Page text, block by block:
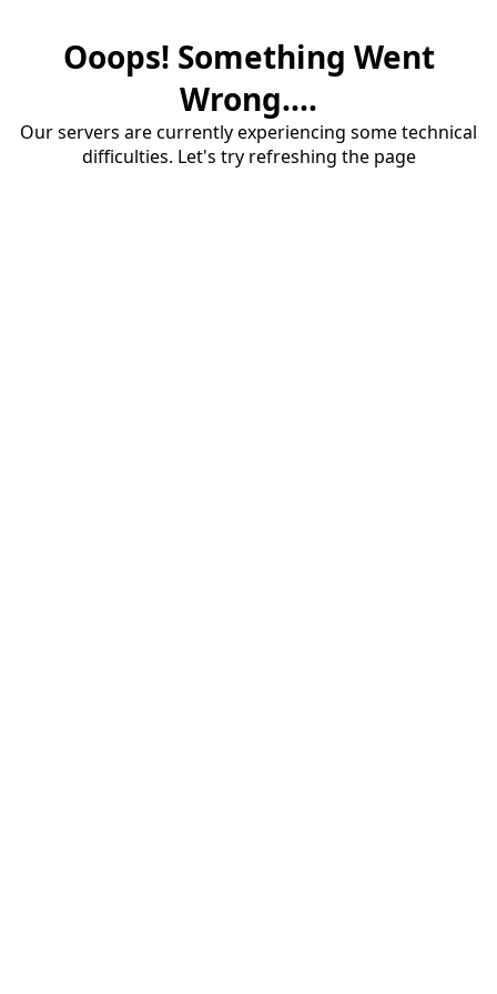
Ooops! Something Went
Wrong....
Our servers are currently experiencing some technical
difficulties. Let's try refreshing the page